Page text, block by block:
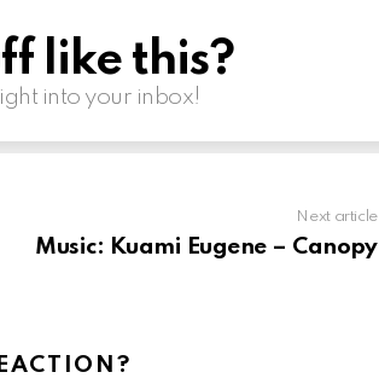
like this?
into your inbox!
Next article
Music: Kuami Eugene – Canopy